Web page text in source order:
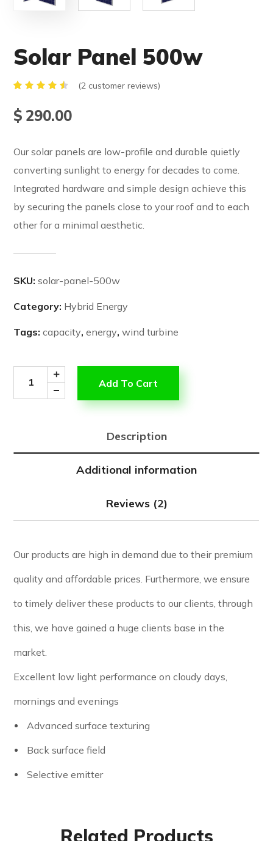
Solar Panel 500w
4.50
out of
customer
(2 customer reviews)
$ 290.00
Our solar panels are low-profile and durable quietly
converting sunlight to energy for decades to come.
Integrated hardware and simple design achieve this
by securing the panels close to your roof and to each
other for a minimal aesthetic.
SKU:solar-panel-500w
Category: Hybrid Energy
Tags:capacity,energy,wind turbine
Add To Cart
Description
Additional information
Reviews (2)
Our products are high in demand due to their premium
quality and affordable prices. Furthermore, we ensure
to timely deliver these products to our clients, through
this, we have gained a huge clients base in the
market.
Excellent low light performance on cloudy days,
mornings and evenings
Advanced surface texturing
Back surface field
Selective emitter
Related Products